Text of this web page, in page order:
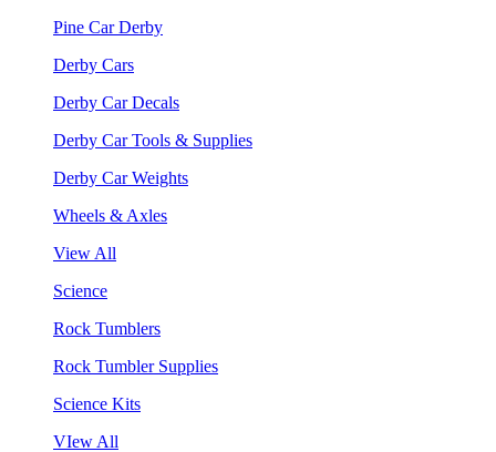
Pine Car Derby
Derby Cars
Derby Car Decals
Derby Car Tools & Supplies
Derby Car Weights
Wheels & Axles
View All
Science
Rock Tumblers
Rock Tumbler Supplies
Science Kits
VIew All